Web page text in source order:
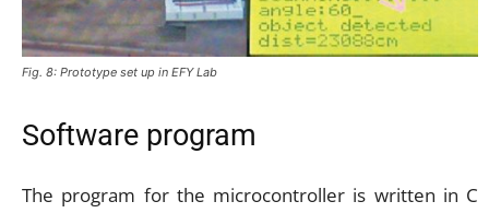
Fig. 8: Prototype set up in EFY Lab
Software program
The program for the microcontroller is written in C